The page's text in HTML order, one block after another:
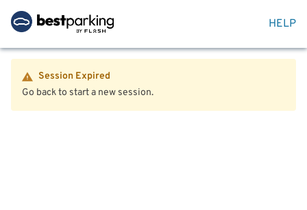
HELP
Session Expired
Go back to start a new session.